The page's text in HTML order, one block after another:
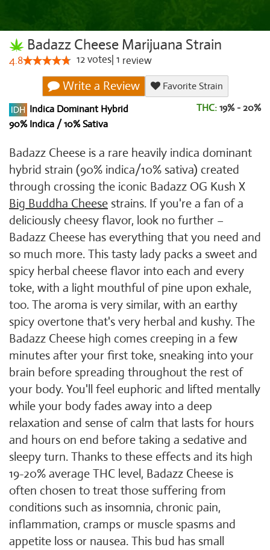
Badazz Cheese Marijuana Strain
4.8 12votes 1 review
Write a Review
Favorite Strain
Indica Dominant Hybrid
90% Indica / 10% Sativa
THC: 19% - 20%
Badazz Cheese is a rare heavily indica dominant
hybrid strain (90% indica/10% sativa) created
through crossing the iconic Badazz OG Kush X
Big Buddha Cheese strains. If you're a fan of a
deliciously cheesy flavor, look no further –
Badazz Cheese has everything that you need and
so much more. This tasty lady packs a sweet and
spicy herbal cheese flavor into each and every
toke, with a light mouthful of pine upon exhale,
too. The aroma is very similar, with an earthy
spicy overtone that's very herbal and kushy. The
Badazz Cheese high comes creeping in a few
minutes after your first toke, sneaking into your
brain before spreading throughout the rest of
your body. You'll feel euphoric and lifted mentally
while your body fades away into a deep
relaxation and sense of calm that lasts for hours
and hours on end before taking a sedative and
sleepy turn. Thanks to these effects and its high
19-20% average THC level, Badazz Cheese is
often chosen to treat those suffering from
conditions such as insomnia, chronic pain,
inflammation, cramps or muscle spasms and
appetite loss or nausea. This bud has small